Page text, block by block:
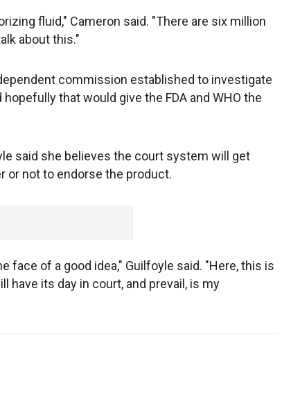
fluid," Cameron said. "There are six million
about this."
commission established to investigate
that would give the FDA and WHO the
said she believes the court system will get
or not to endorse the product.
face of a good idea," Guilfoyle said. "Here, this is
have its day in court, and prevail, is my